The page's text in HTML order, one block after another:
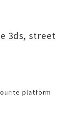
3ds,street
platform